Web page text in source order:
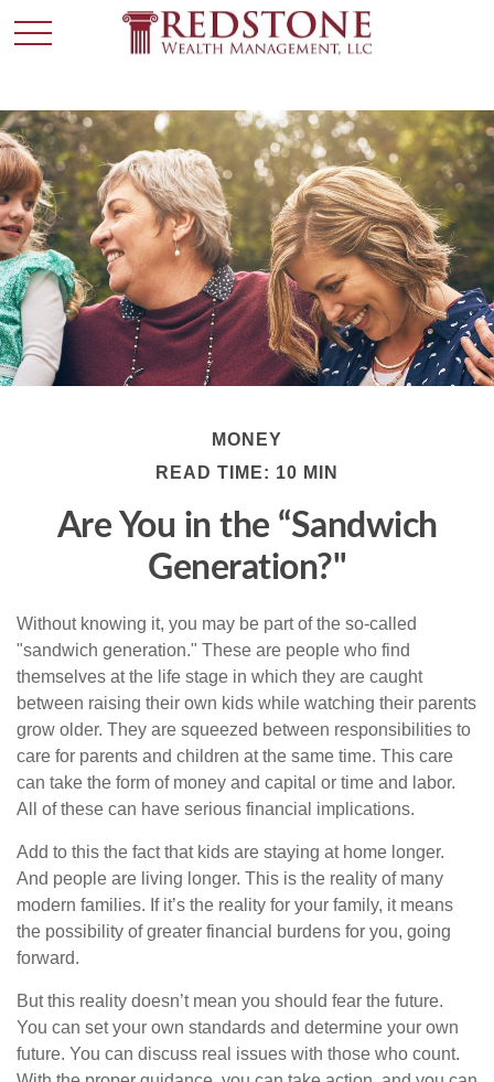
MONEY
READ TIME: 10 MIN
Are You in the “Sandwich
Generation?"
Without knowing it, you may be part of the so-called
"sandwich generation." These are people who find
themselves at the life stage in which they are caught
between raising their own kids while watching their parents
grow older. They are squeezed between responsibilities to
care for parents and children at the same time. This care
can take the form of money and capital or time and labor.
All of these can have serious financial implications.
Add to this the fact that kids are staying at home longer.
And people are living longer. This is the reality of many
modern families. If it’s the reality for your family, it means
the possibility of greater financial burdens for you, going
forward.
But this reality doesn’t mean you should fear the future.
You can set your own standards and determine your own
future. You can discuss real issues with those who count.